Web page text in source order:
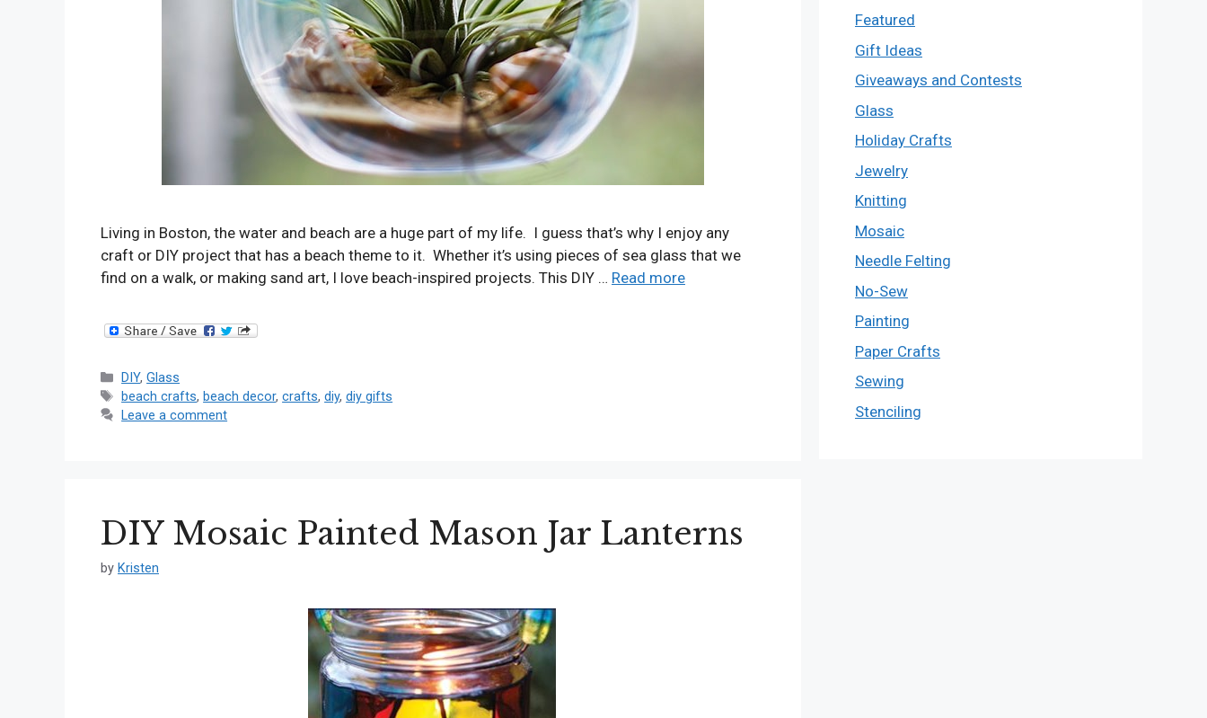
Living in Boston, the water and beach are a huge part of my life. I guess that’s why I enjoy any
craft or DIY project that has a beach theme to it. Whether it’s using pieces of sea glass that we
find on a walk, or making sand art, I love beach-inspired projects. This DIY … Read more
Categories
DIY,Glass
Tags
beach crafts, beach decor,crafts,diy,diy gifts
Leave a comment
DIY Mosaic Painted Mason Jar Lanterns
by Kristen
Featured
Gift Ideas
Giveaways and Contests
Glass
Holiday Crafts
Jewelry
Knitting
Mosaic
Needle Felting
No-Sew
Painting
Paper Crafts
Sewing
Stenciling